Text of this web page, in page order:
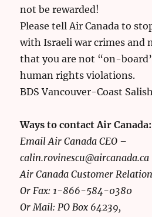
not be rewarded!
Please tell Air Canada to
with Israeli war crimes and
that you are not “on-
human rights violations.
BDS Vancouver-Coast
Ways to contact Air Canada:
Email Air Canada CEO –
calin.rovinescu@aircanada.ca
Air Canada Customer
Or Fax: 1-866-584-0380
Or Mail: PO Box 64239,